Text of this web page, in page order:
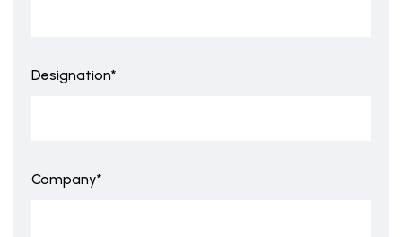
Designation*
Company*